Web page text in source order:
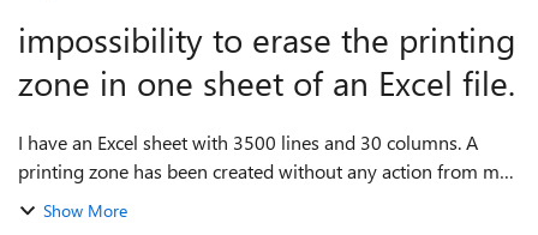
impossibility to erase the printing
zone in one sheet of an Excel file.
I have an Excel sheet with 3500 lines and 30 columns. A
printing zone has been created without any action from me.
I can change the size of the printing zone but I cannot
Show More